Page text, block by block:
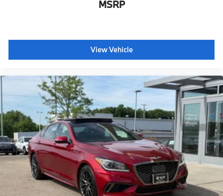
MSRP
View Vehicle